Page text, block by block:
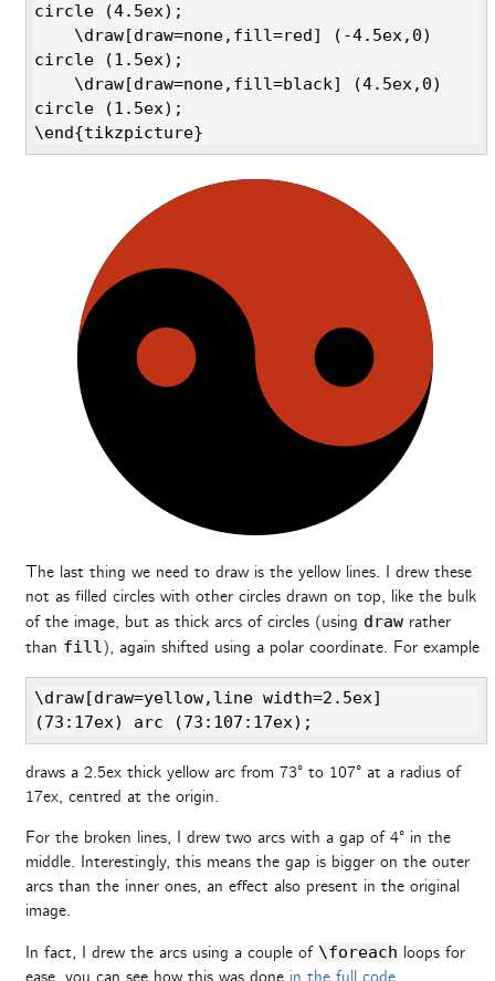
circle (4.5ex);
circle (1.5ex);
circle (1.5ex);
\end{tikzpicture}
The last thing we need to draw is the yellow lines. I drew these
not as filled circles with other circles drawn on top, like the bulk
of the image, but as thick arcs of circles (using drawrather
than fill), again shifted using a polar coordinate. For example
\draw[draw=yellow,line width=2.5ex]
(73:17ex) arc (73:107:17ex);
draws a 2.5ex thick yellow arc from 73° to 107° at a radius of
17ex, centred at the origin.
For the broken lines, I drew two arcs with a gap of 4° in the
middle. Interestingly, this means the gap is bigger on the outer
arcs than the inner ones, an effect also present in the original
image.
In fact, I drew the arcs using a couple of \foreach loops for
ease, you can see how this was done in the full code.